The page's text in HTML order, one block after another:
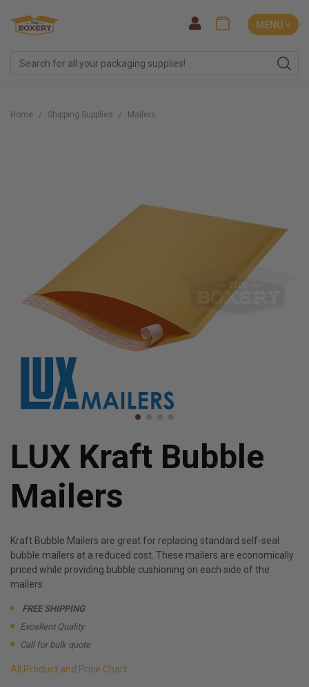
MENU ˅
Home Shipping Supplies Mailers
LUX Kraft Bubble
Mailers
Kraft Bubble Mailers are great for replacing standard self-seal
bubble mailers at a reduced cost. These mailers are economically
priced while providing bubble cushioning on each side of the
mailers.
FREE SHIPPING
Excellent Quality
Call for bulk quote
All Product and Price Chart